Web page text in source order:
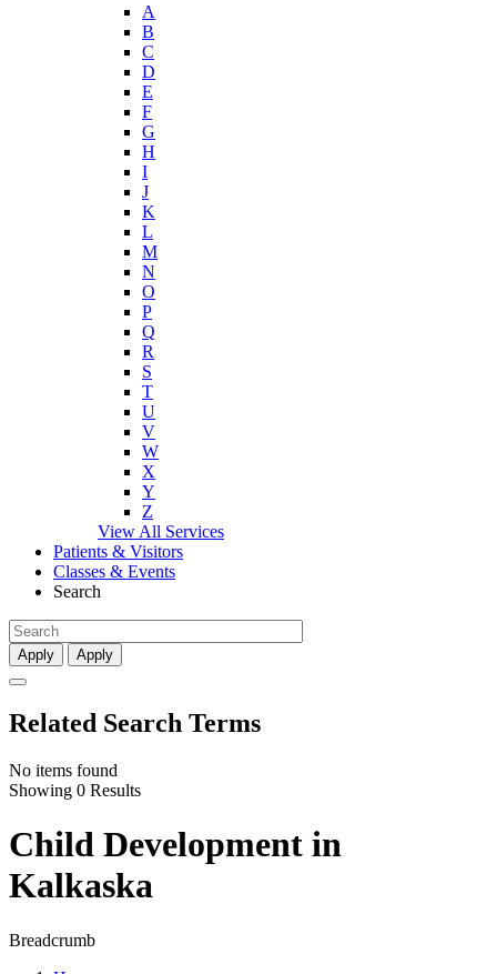
A
B
C
D
E
F
G
H
I
J
K
L
M
N
O
P
Q
R
S
T
U
V
W
X
Y
Z
View All Services
Patients & Visitors
Classes & Events
Search
Apply Apply
Related Search Terms
No items found
Showing 0 Results
Child Development in
Kalkaska
Breadcrumb